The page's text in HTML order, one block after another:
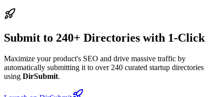
Submit to 240+ Directories with 1-Click
Maximize your product's SEO and drive massive traffic by
automatically submitting it to over 240 curated startup directories
using DirSubmit.